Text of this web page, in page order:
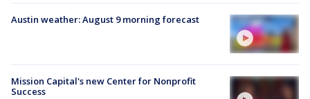
Austin weather: August 9 morning forecast
Mission Capital's new Center for Nonprofit
Success